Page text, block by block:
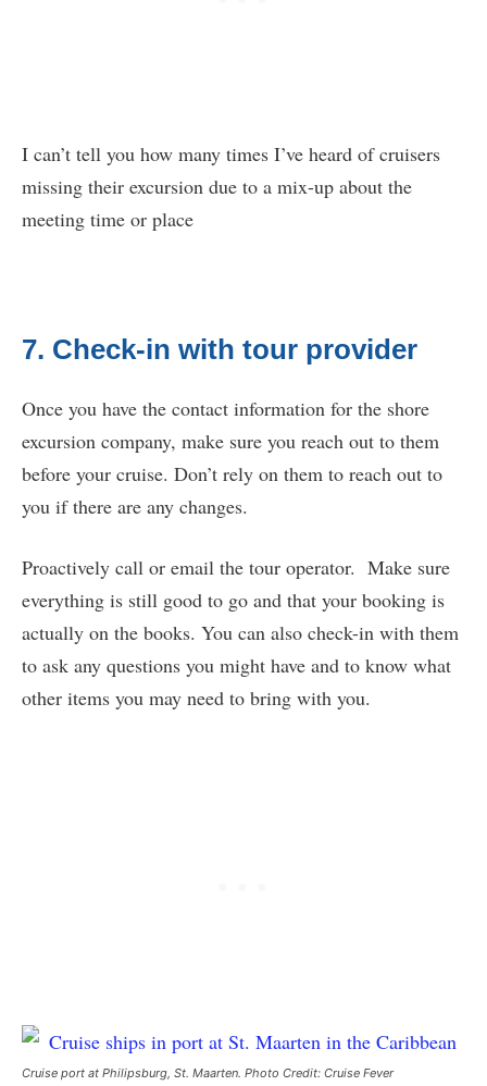
I can’t tell you how many times I’ve heard of cruisers
missing their excursion due to a mix-up about the
meeting time or place
7. Check-in with tour provider
Once you have the contact information for the shore
excursion company, make sure you reach out to them
before your cruise. Don’t rely on them to reach out to
you if there are any changes.
Proactively call or email the tour operator. Make sure
everything is still good to go and that your booking is
actually on the books. You can also check-in with them
to ask any questions you might have and to know what
other items you may need to bring with you.
Cruise port at Philipsburg, St. Maarten. Photo Credit: Cruise Fever